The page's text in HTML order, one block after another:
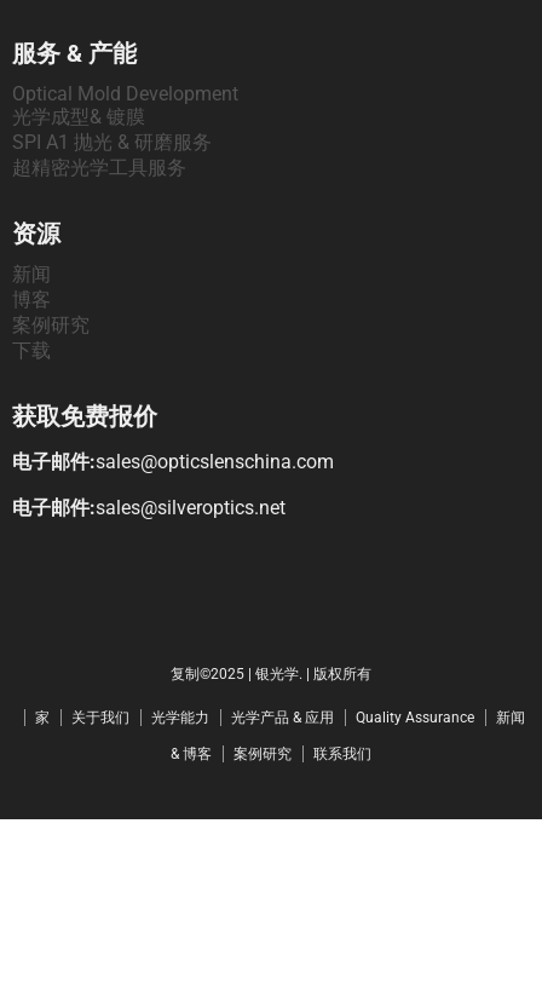
服务 & 产能
Optical Mold Development
光学成型& 镀膜
SPI A1 抛光 & 研磨服务
超精密光学工具服务
资源
新闻
博客
案例研究
下载
获取免费报价
电子邮件:sales@opticslenschina.com
电子邮件:sales@silveroptics.net
复制©2025 | 银光学. | 版权所有
家 关于我们 光学能力 光学产品 & 应用 Quality Assurance 新闻
& 博客 案例研究 联系我们